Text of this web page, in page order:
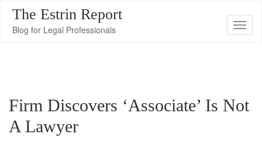
T
e
The Estrin Report
Blog for Legal Professionals
Firm Discovers ‘Associate’ Is Not
A Lawyer